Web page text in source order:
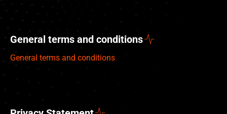
General terms and conditions
General terms and conditions